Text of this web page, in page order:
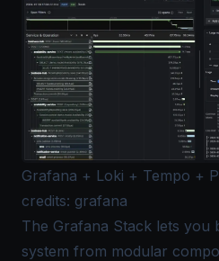
Grafana + Loki + Tempo +
credits: grafana
The Grafana Stack lets you
system from modular